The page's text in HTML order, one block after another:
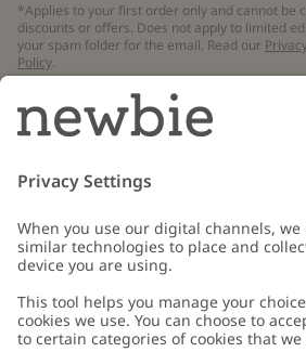
*Applies to your first order only and cannot be
discounts or offers. Does not apply to limited
your spam folder for the email. Read our
Policy.
Email
Customer Care